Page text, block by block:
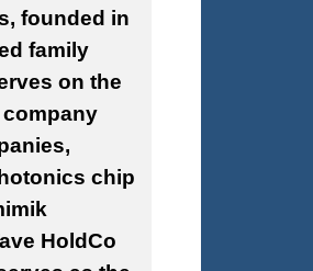
founded in
family
on the
company
chip
HoldCo